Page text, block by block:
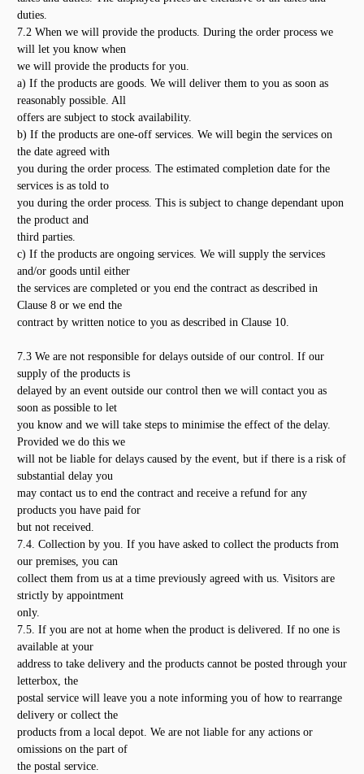
duties.
7.2 When we will provide the products. During the order process we
will let you know when
we will provide the products for you.
a) If the products are goods. We will deliver them to you as soon as
reasonably possible. All
offers are subject to stock availability.
b) If the products are one-off services. We will begin the services on
the date agreed with
you during the order process. The estimated completion date for the
services is as told to
you during the order process. This is subject to change dependant upon
the product and
third parties.
c) If the products are ongoing services. We will supply the services
and/or goods until either
the services are completed or you end the contract as described in
Clause 8 or we end the
contract by written notice to you as described in Clause 10.
7.3 We are not responsible for delays outside of our control. If our
supply of the products is
delayed by an event outside our control then we will contact you as
soon as possible to let
you know and we will take steps to minimise the effect of the delay.
Provided we do this we
will not be liable for delays caused by the event, but if there is a risk of
substantial delay you
may contact us to end the contract and receive a refund for any
products you have paid for
but not received.
7.4. Collection by you. If you have asked to collect the products from
our premises, you can
collect them from us at a time previously agreed with us. Visitors are
strictly by appointment
only.
7.5. If you are not at home when the product is delivered. If no one is
available at your
address to take delivery and the products cannot be posted through your
letterbox, the
postal service will leave you a note informing you of how to rearrange
delivery or collect the
products from a local depot. We are not liable for any actions or
omissions on the part of
the postal service.